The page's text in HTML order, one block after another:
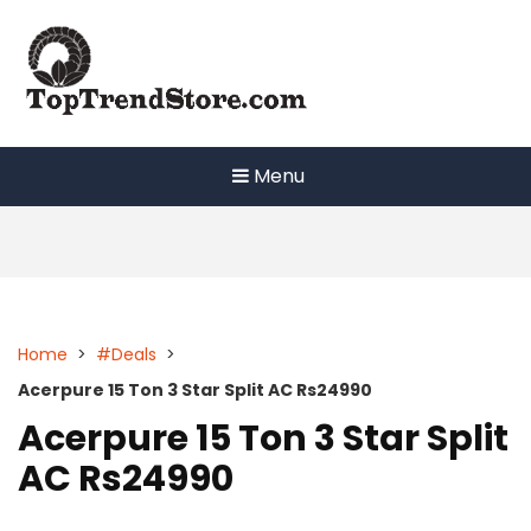
content
Menu
Home > #Deals >
Acerpure 15 Ton 3 Star Split AC Rs24990
Acerpure 15 Ton 3 Star Split
AC Rs24990